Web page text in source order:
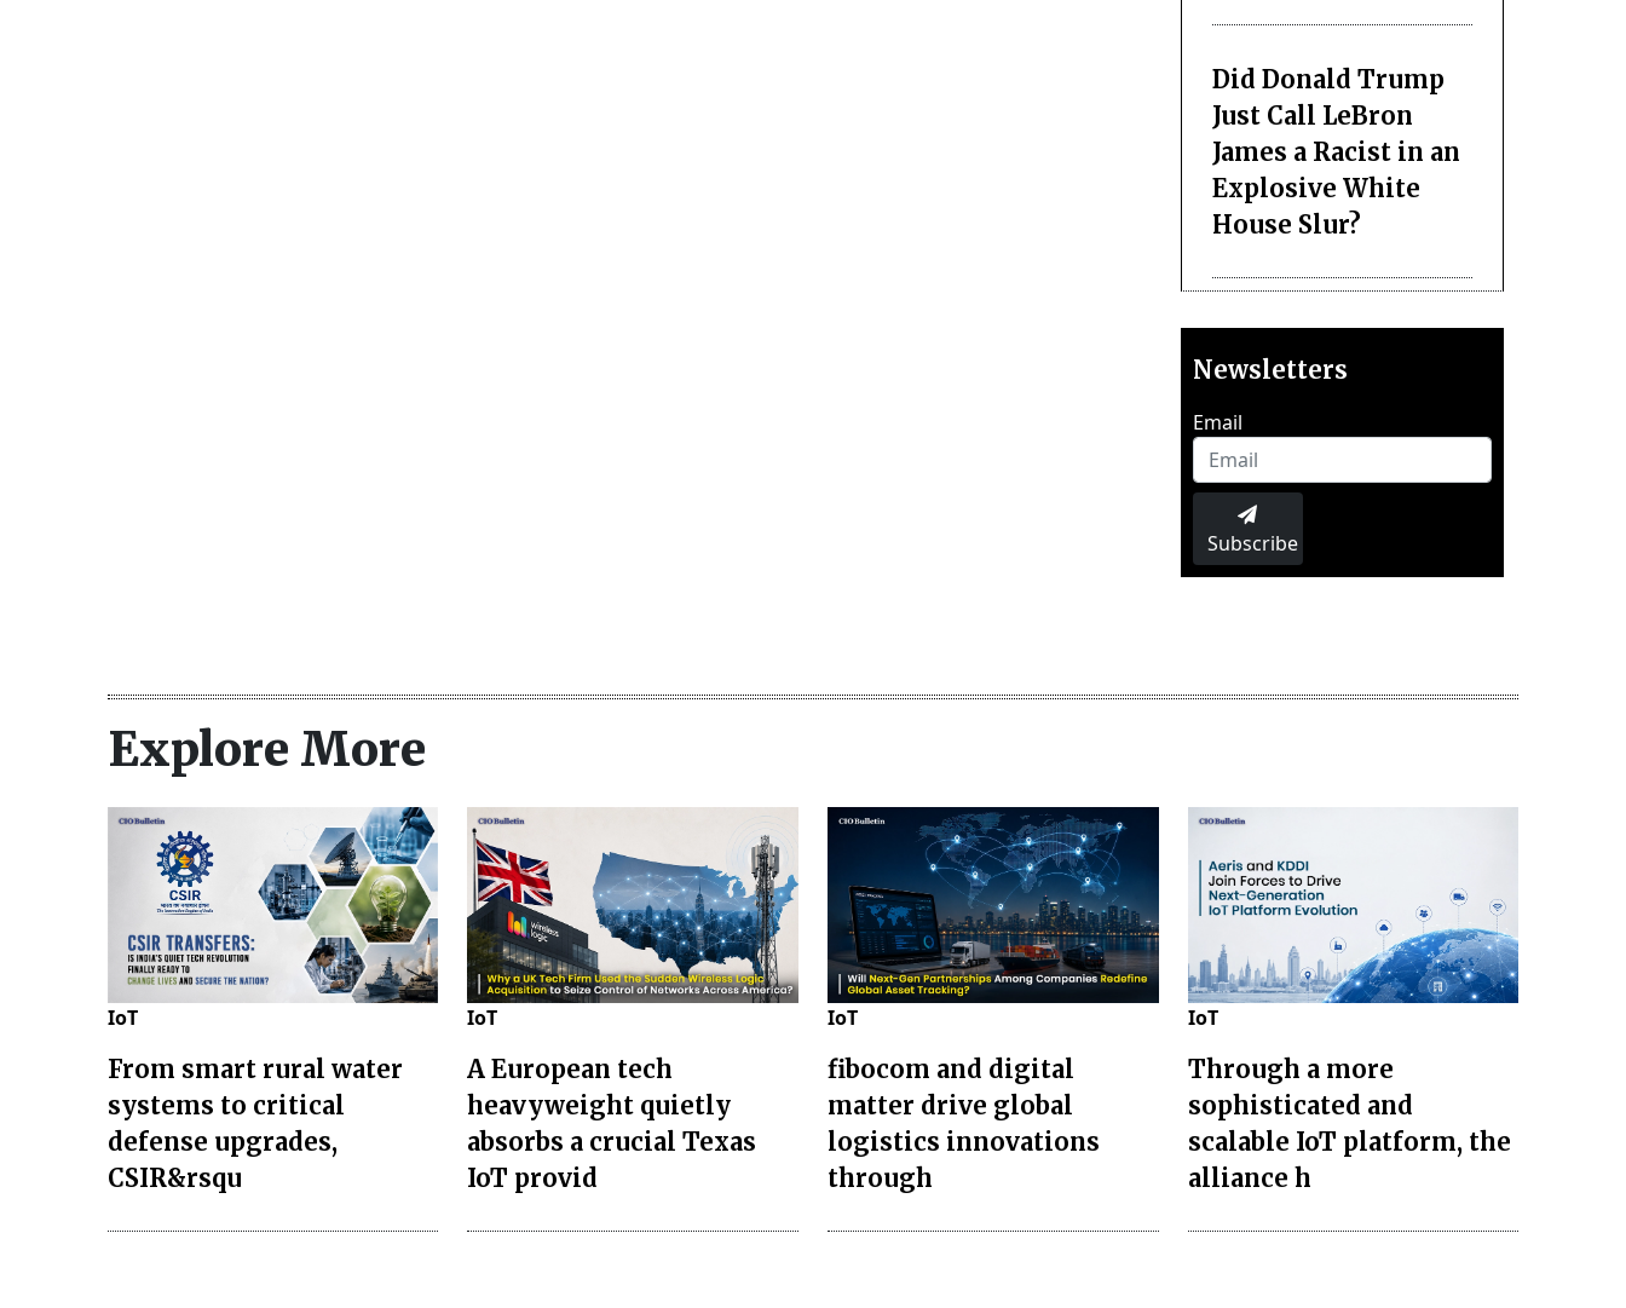
Did Donald Trump
Just Call LeBron
James a Racist in an
Explosive White
House Slur?
Newsletters
Email
Subscribe
Explore More
IoT
From smart rural water
systems to critical
defense upgrades,
CSIR&rsqu
IoT
A European tech
heavyweight quietly
absorbs a crucial Texas
IoT provid
IoT
fibocom and digital
matter drive global
logistics innovations
through
IoT
Through a more
sophisticated and
scalable IoT platform, the
alliance h